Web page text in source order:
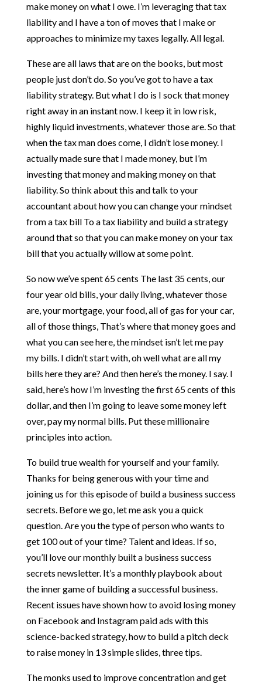
make money on what I owe. I’m leveraging that tax
liability and I have a ton of moves that I make or
approaches to minimize my taxes legally. All legal.
These are all laws that are on the books, but most
people just don’t do. So you’ve got to have a tax
liability strategy. But what I do is I sock that money
right away in an instant now. I keep it in low risk,
highly liquid investments, whatever those are. So that
when the tax man does come, I didn’t lose money. I
actually made sure that I made money, but I’m
investing that money and making money on that
liability. So think about this and talk to your
accountant about how you can change your mindset
from a tax bill To a tax liability and build a strategy
around that so that you can make money on your tax
bill that you actually willow at some point.
So now we’ve spent 65 cents The last 35 cents, our
four year old bills, your daily living, whatever those
are, your mortgage, your food, all of gas for your car,
all of those things, That’s where that money goes and
what you can see here, the mindset isn’t let me pay
my bills. I didn’t start with, oh well what are all my
bills here they are? And then here’s the money. I say. I
said, here’s how I’m investing the first 65 cents of this
dollar, and then I’m going to leave some money left
over, pay my normal bills. Put these millionaire
principles into action.
To build true wealth for yourself and your family.
Thanks for being generous with your time and
joining us for this episode of build a business success
secrets. Before we go, let me ask you a quick
question. Are you the type of person who wants to
get 100 out of your time? Talent and ideas. If so,
you’ll love our monthly built a business success
secrets newsletter. It’s a monthly playbook about
the inner game of building a successful business.
Recent issues have shown how to avoid losing money
on Facebook and Instagram paid ads with this
science-backed strategy, how to build a pitch deck
to raise money in 13 simple slides, three tips.
The monks used to improve concentration and get